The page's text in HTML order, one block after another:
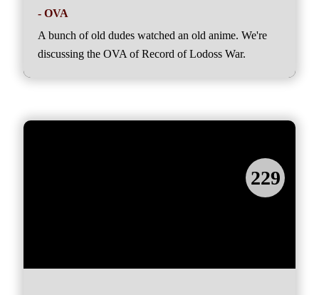
- OVA
A bunch of old dudes watched an old anime. We're
discussing the OVA of Record of Lodoss War.
229